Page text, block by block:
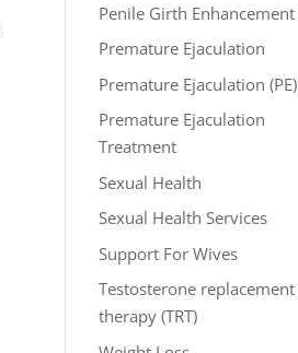
Penile Girth Enhancement
Premature Ejaculation
Premature Ejaculation (PE)
Premature Ejaculation
Treatment
Sexual Health
Sexual Health Services
Support For Wives
Testosterone replacement
therapy (TRT)